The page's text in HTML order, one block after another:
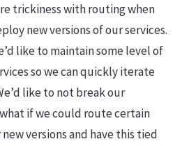
trickiness with routing when
new versions of our services.
like to maintain some level of
so we can quickly iterate
like to not break our
if we could route certain
versions and have this tied